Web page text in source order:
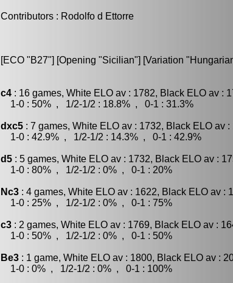
Contributors : Rodolfo d Ettorre
[ECO "B27"] [Opening "Sicilian"] [Variation
c4 : 16 games, White ELO av : 1782, Black ELO av :
1-0 : 50% , 1/2-1/2 : 18.8% , 0-1 : 31.3%
dxc5 : 7 games, White ELO av : 1732, Black ELO av :
1-0 : 42.9% , 1/2-1/2 : 14.3% , 0-1 : 42.9%
d5 : 5 games, White ELO av : 1732, Black ELO av :
1-0 : 80% , 1/2-1/2 : 0% , 0-1 : 20%
Nc3 : 4 games, White ELO av : 1622, Black ELO av :
1-0 : 25% , 1/2-1/2 : 0% , 0-1 : 75%
c3 : 2 games, White ELO av : 1769, Black ELO av :
1-0 : 50% , 1/2-1/2 : 0% , 0-1 : 50%
Be3 : 1 game, White ELO av : 1800, Black ELO av :
1-0 : 0% , 1/2-1/2 : 0% , 0-1 : 100%